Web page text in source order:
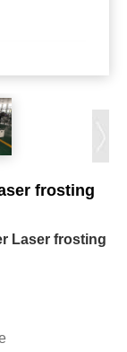
frosting
Laser frosting